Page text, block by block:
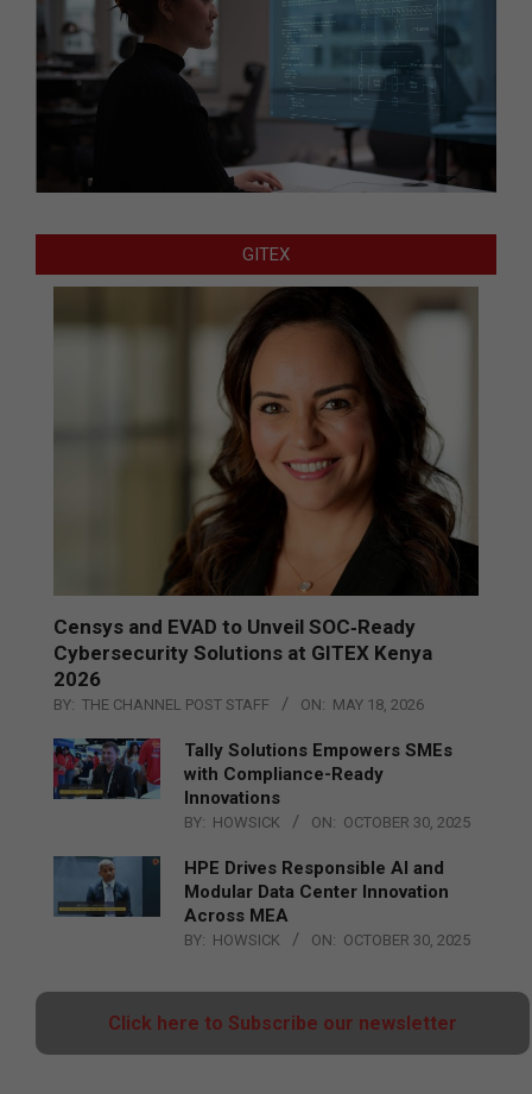
GITEX
Censys and EVAD to Unveil SOC‑Ready
Cybersecurity Solutions at GITEX Kenya
2026
BY: THE CHANNEL POST STAFF ON: MAY 18, 2026
Tally Solutions Empowers SMEs
with Compliance-Ready
Innovations
BY: HOWSICK ON: OCTOBER 30, 2025
HPE Drives Responsible AI and
Modular Data Center Innovation
Across MEA
BY: HOWSICK ON: OCTOBER 30, 2025
Click here to Subscribe our newsletter